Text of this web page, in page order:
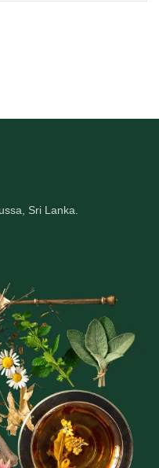
Sri Lanka.